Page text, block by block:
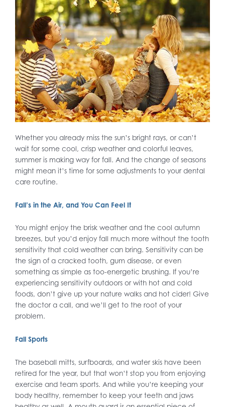
Whether you already miss the sun’s bright rays, or can’t
wait for some cool, crisp weather and colorful leaves,
summer is making way for fall. And the change of seasons
might mean it’s time for some adjustments to your dental
care routine.
Fall’s in the Air, and You Can Feel It
You might enjoy the brisk weather and the cool autumn
breezes, but you’d enjoy fall much more without the tooth
sensitivity that cold weather can bring. Sensitivity can be
the sign of a cracked tooth, gum disease, or even
something as simple as too-energetic brushing. If you’re
experiencing sensitivity outdoors or with hot and cold
foods, don’t give up your nature walks and hot cider! Give
the doctor a call, and we’ll get to the root of your
problem.
Fall Sports
The baseball mitts, surfboards, and water skis have been
retired for the year, but that won’t stop you from enjoying
exercise and team sports. And while you’re keeping your
body healthy, remember to keep your teeth and jaws